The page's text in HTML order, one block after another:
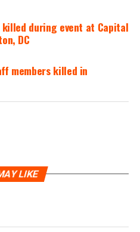
during event at Capital
DC
members killed in
LIKE